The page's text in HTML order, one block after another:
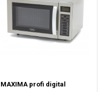
MAXIMA profi digital